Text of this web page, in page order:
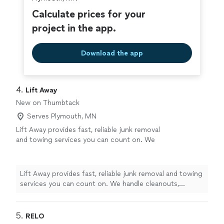
Calculate prices for your
project in the app.
Download the app
4. Lift Away
New on Thumbtack
Serves Plymouth, MN
Lift Away provides fast, reliable junk removal
and towing services you can count on. We
on time, works hard, and keeps pricing fair.
When you need clutter gone or a tow you can
trust, Lift Away gets it done.
Lift Away provides fast, reliable junk removal and towing
services you can count on. We handle cleanouts,
fair. When you need clutter gone or a tow you can
5. RELO